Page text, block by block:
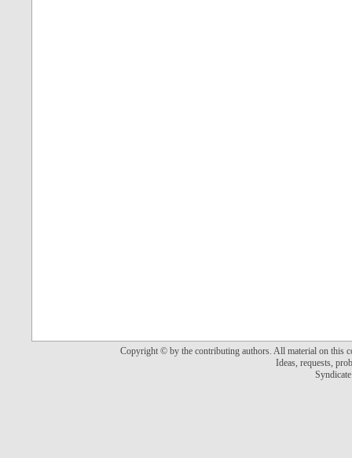
Copyright © by the contributing authors. All material on this
Ideas, requests,